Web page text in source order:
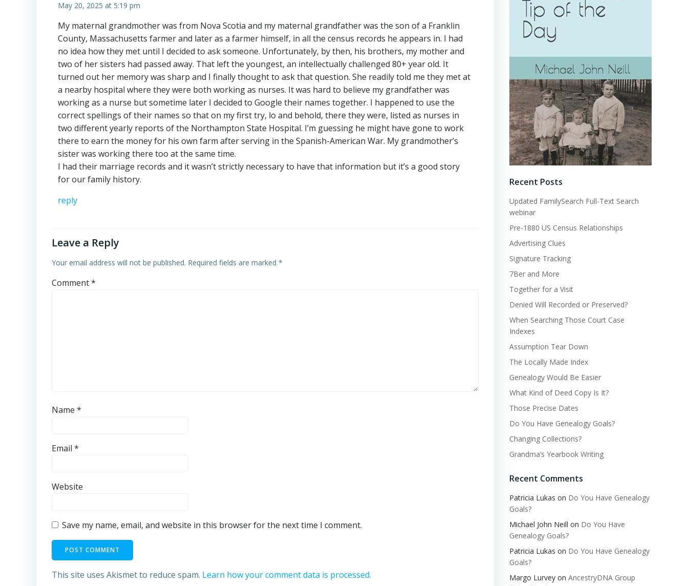
May 20, 2025 at 5:19 pm
My maternal grandmother was from Nova Scotia and my maternal grandfather was the son of a Franklin
County, Massachusetts farmer and later as a farmer himself, in all the census records he appears in. I had
no idea how they met until I decided to ask someone. Unfortunately, by then, his brothers, my mother and
two of her sisters had passed away. That left the youngest, an intellectually challenged 80+ year old. It
turned out her memory was sharp and I finally thought to ask that question. She readily told me they met at
a nearby hospital where they were both working as nurses. It was hard to believe my grandfather was
working as a nurse but sometime later I decided to Google their names together. I happened to use the
correct spellings of their names so that on my first try, lo and behold, there they were, listed as nurses in
two different yearly reports of the Northampton State Hospital. I’m guessing he might have gone to work
there to earn the money for his own farm after serving in the Spanish-American War. My grandmother’s
sister was working there too at the same time.
I had their marriage records and it wasn’t strictly necessary to have that information but it’s a good story
for our family history.
reply
Leave a Reply
Your email address will not be published. Required fields are marked *
Comment*
Name *
Email *
Website
Save my name, email, and website in this browser for the next time I comment.
This site uses Akismet to reduce spam. Learn how your comment data is processed.
Recent Posts
Updated FamilySearch Full-Text Search
webinar
Pre-1880 US Census Relationships
Advertising Clues
Signature Tracking
7Ber and More
Together for a Visit
Denied Will Recorded or Preserved?
When Searching Those Court Case
Indexes
Assumption Tear Down
The Locally Made Index
Genealogy Would Be Easier
What Kind of Deed Copy Is It?
Those Precise Dates
Do You Have Genealogy Goals?
Changing Collections?
Grandma’s Yearbook Writing
Recent Comments
Patricia Lukas on Do You Have Genealogy
Goals?
Michael John Neill on Do You Have
Genealogy Goals?
Patricia Lukas on Do You Have Genealogy
Goals?
Margo Lurvey on AncestryDNA Group